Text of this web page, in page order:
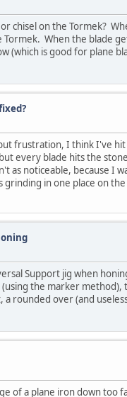
chisel on the Tormek?
When the blade
(which is good for plane
frustration, I think I've
every blade hits the
as noticeable, because I
in one place on
Support jig when
the marker
rounded over (and
of a plane iron down